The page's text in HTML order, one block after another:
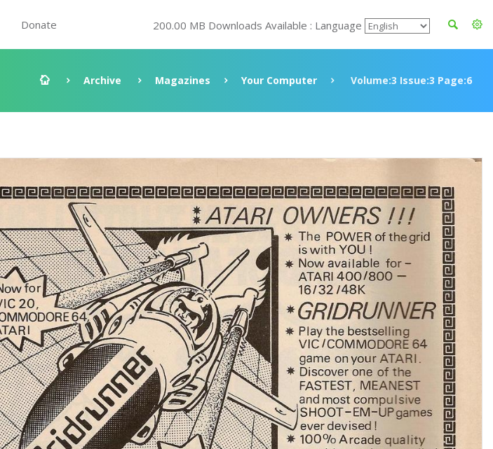
Donate 200.00 MB Downloads Available : Language
Archive Magazines Your Computer Volume:3 Issue:3 Page:6